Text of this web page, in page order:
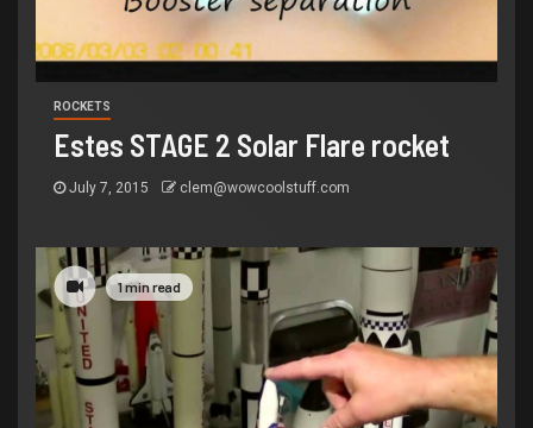
ROCKETS
Estes STAGE 2 Solar Flare rocket
July 7, 2015 clem@wowcoolstuff.com
1 min read